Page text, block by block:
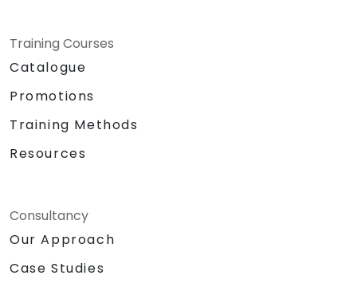
Training Courses
Catalogue
Promotions
Training Methods
Resources
Consultancy
Our Approach
Case Studies